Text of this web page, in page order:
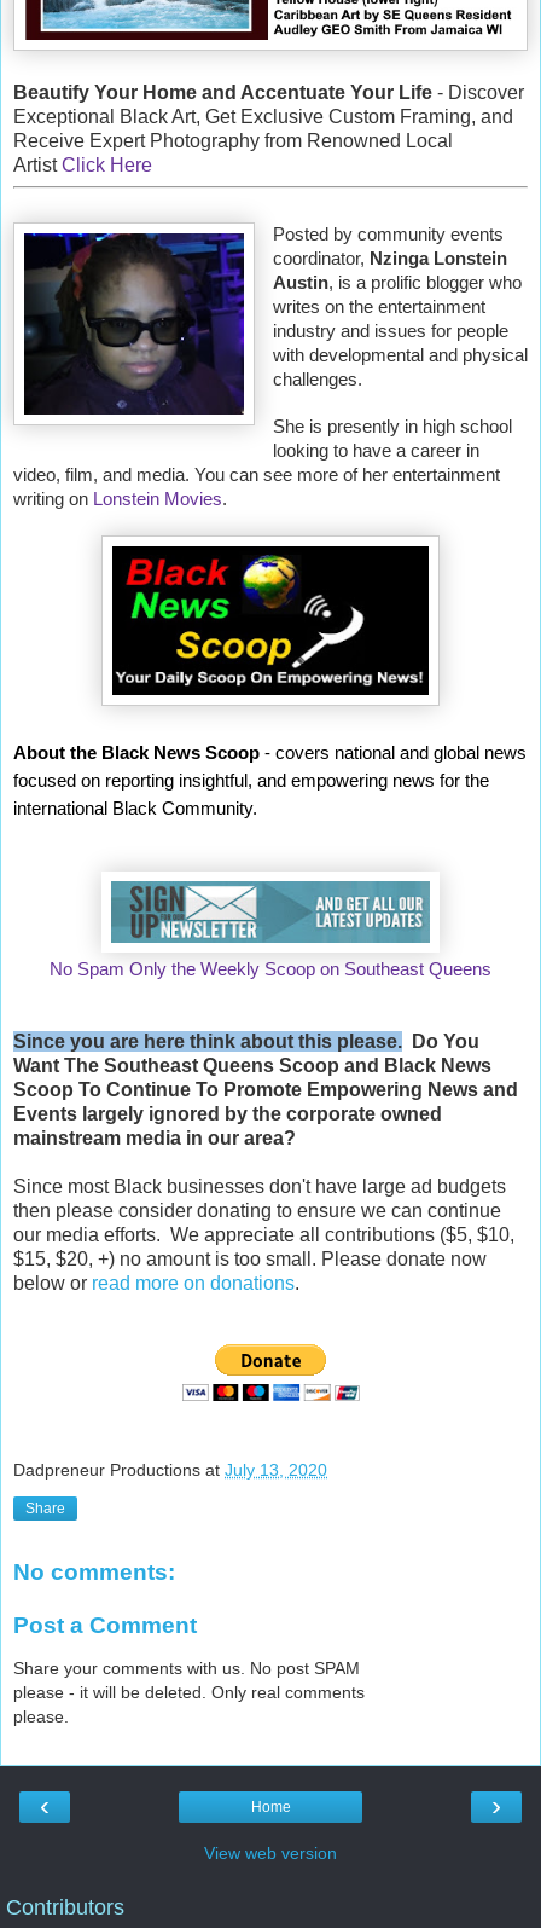
Beautify Your Home and Accentuate Your Life - Discover
Exceptional Black Art, Get Exclusive Custom Framing, and
Receive Expert Photography from Renowned Local
ArtistClick Here
Posted by community events
coordinator, Nzinga Lonstein
Austin, is a prolific blogger who
writes on the entertainment
industry and issues for people
with developmental and physical
challenges.
She is presently in high school
looking to have a career in
video, film, and media. You can see more of her entertainment
writing on Lonstein Movies.
About the Black News Scoop - covers national and global news
focused on reporting insightful, and empowering news for the
international Black Community.
No Spam Only the Weekly Scoop on Southeast Queens
Since you are here think about this please. Do You
Want The Southeast Queens Scoop and Black News
Scoop To Continue To Promote Empowering News and
Events largely ignored by the corporate owned
mainstream media in our area?
Since most Black businesses don't have large ad budgets
then please consider donating to ensure we can continue
our media efforts. We appreciate all contributions ($5, $10,
$15, $20, +) no amount is too small. Please donate now
below or read more on donations.
Dadpreneur Productions at July 13, 2020
Share
No comments:
Post a Comment
Share your comments with us. No post SPAM
please - it will be deleted. Only real comments
please.
‹ ›
Home
View web version
Contributors